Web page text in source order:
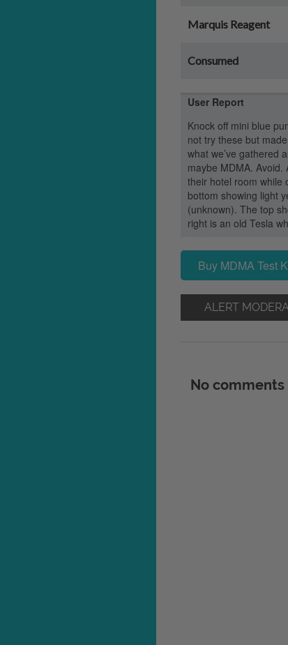
Marquis Reagent
Consumed
User Report
Knock off mini blue
not try these but
what we’ve gathered
maybe MDMA. Avoid.
their hotel room while
bottom showing light
(unknown). The top
right is an old Tesla
Buy MDMA Test
ALERT
No comments